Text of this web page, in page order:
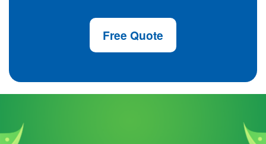
Free Quote